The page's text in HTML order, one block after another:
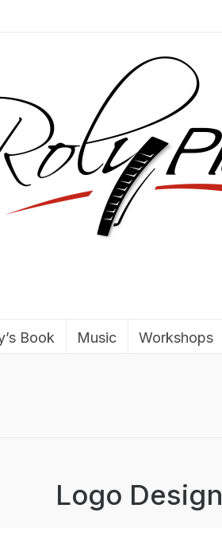
Book Music Workshops
Logo Design